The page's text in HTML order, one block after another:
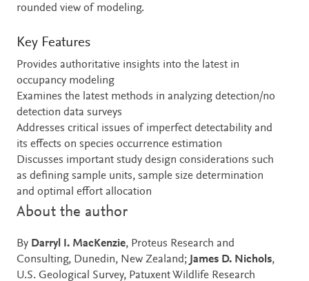
rounded view of modeling.
Key Features
Provides authoritative insights into the latest in
occupancy modeling
Examines the latest methods in analyzing detection/no
detection data surveys
Addresses critical issues of imperfect detectability and
its effects on species occurrence estimation
Discusses important study design considerations such
as defining sample units, sample size determination
and optimal effort allocation
About the author
By Darryl I. MacKenzie, Proteus Research and
Consulting, Dunedin, New Zealand; James D. Nichols,
U.S. Geological Survey, Patuxent Wildlife Research